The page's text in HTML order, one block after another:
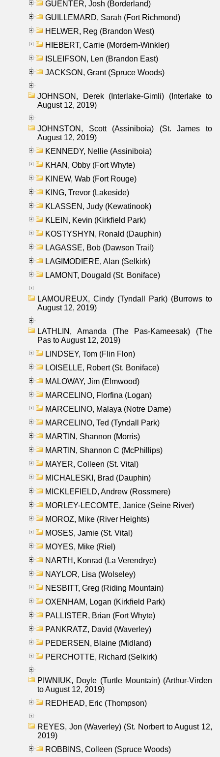
GUENTER, Josh (Borderland)
GUILLEMARD, Sarah (Fort Richmond)
HELWER, Reg (Brandon West)
HIEBERT, Carrie (Mordern-Winkler)
ISLEIFSON, Len (Brandon East)
JACKSON, Grant (Spruce Woods)
JOHNSON, Derek (Interlake-Gimli) (Interlake to
August 12, 2019)
JOHNSTON, Scott (Assiniboia) (St. James to
August 12, 2019)
KENNEDY, Nellie (Assiniboia)
KHAN, Obby (Fort Whyte)
KINEW, Wab (Fort Rouge)
KING, Trevor (Lakeside)
KLASSEN, Judy (Kewatinook)
KLEIN, Kevin (Kirkfield Park)
KOSTYSHYN, Ronald (Dauphin)
LAGASSE, Bob (Dawson Trail)
LAGIMODIERE, Alan (Selkirk)
LAMONT, Dougald (St. Boniface)
LAMOUREUX, Cindy (Tyndall Park) (Burrows to
August 12, 2019)
LATHLIN, Amanda (The Pas-Kameesak) (The
Pas to August 12, 2019)
LINDSEY, Tom (Flin Flon)
LOISELLE, Robert (St. Boniface)
MALOWAY, Jim (Elmwood)
MARCELINO, Florfina (Logan)
MARCELINO, Malaya (Notre Dame)
MARCELINO, Ted (Tyndall Park)
MARTIN, Shannon (Morris)
MARTIN, Shannon C (McPhillips)
MAYER, Colleen (St. Vital)
MICHALESKI, Brad (Dauphin)
MICKLEFIELD, Andrew (Rossmere)
MORLEY-LECOMTE, Janice (Seine River)
MOROZ, Mike (River Heights)
MOSES, Jamie (St. Vital)
MOYES, Mike (Riel)
NARTH, Konrad (La Verendrye)
NAYLOR, Lisa (Wolseley)
NESBITT, Greg (Riding Mountain)
OXENHAM, Logan (Kirkfield Park)
PALLISTER, Brian (Fort Whyte)
PANKRATZ, David (Waverley)
PEDERSEN, Blaine (Midland)
PERCHOTTE, Richard (Selkirk)
PIWNIUK, Doyle (Turtle Mountain) (Arthur-Virden
to August 12, 2019)
REDHEAD, Eric (Thompson)
REYES, Jon (Waverley) (St. Norbert to August 12,
2019)
ROBBINS, Colleen (Spruce Woods)